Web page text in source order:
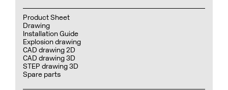
Product Sheet
Drawing
Installation Guide
Explosion drawing
CAD drawing 2D
CAD drawing 3D
STEP drawing 3D
Spare parts